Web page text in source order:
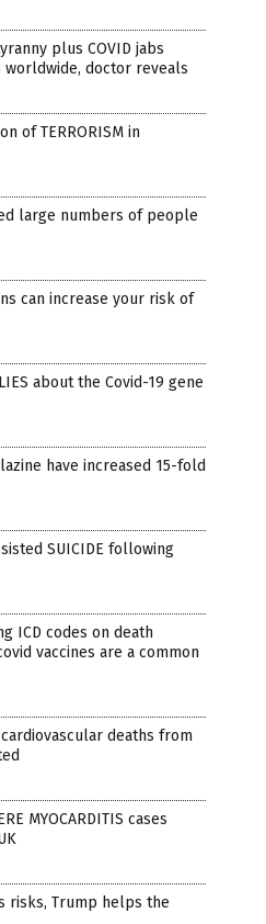
plus COVID jabs
worldwide, doctor reveals
of TERRORISM in
large numbers of people
can increase your risk of
about the Covid-19 gene
have increased 15-fold
SUICIDE following
ICD codes on death
vaccines are a common
deaths from
MYOCARDITIS cases
risks, Trump helps the